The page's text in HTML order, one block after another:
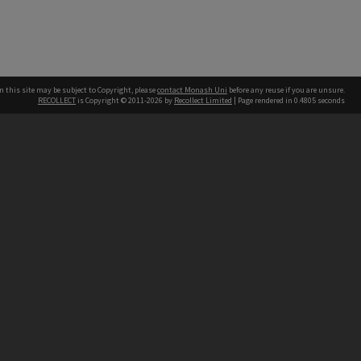
this site may be subject to Copyright, pleasecontact Monash Uni before any reuse if you are unsure.
RECOLLECT is Copyright © 2011-2026 by Recollect Limited | Page rendered in 0.4805 seconds